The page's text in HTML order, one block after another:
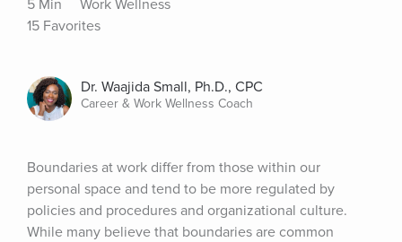
5 Min
Work Wellness
15 Favorites
Dr. Waajida Small, Ph.D., CPC
Career & Work Wellness Coach
Boundaries at work differ from those within our
personal space and tend to be more regulated by
policies and procedures and organizational culture.
While many believe that boundaries are common